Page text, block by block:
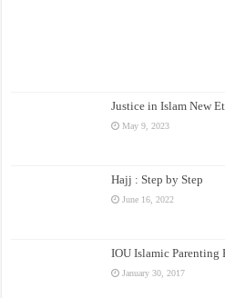
Justice in Islam New
May 9, 2023
Hajj : Step by Step
June 16, 2022
IOU Islamic Parenting
January 30, 2017